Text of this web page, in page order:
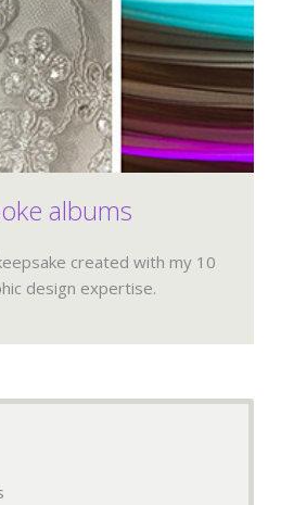
albums
created with my 10
design expertise.